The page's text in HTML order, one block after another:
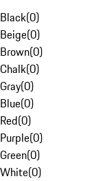
Black(0)
Beige(0)
Brown(0)
Chalk(0)
Gray(0)
Blue(0)
Red(0)
Purple(0)
Green(0)
White(0)